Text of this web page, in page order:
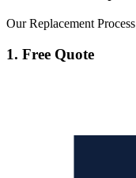
Our Replacement Process
1. Free Quote